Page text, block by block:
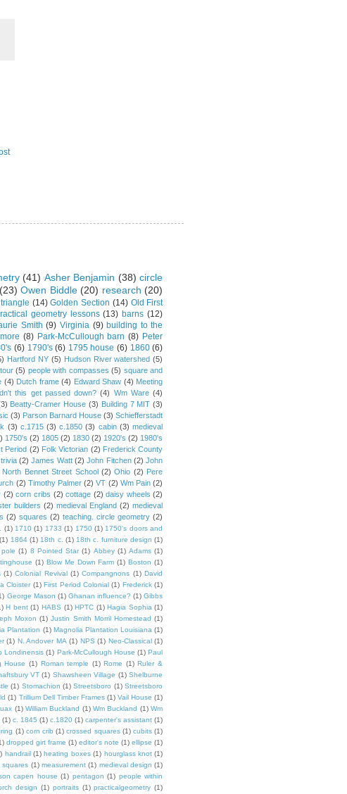
(41) Asher Benjamin (38) circle
(23) Owen Biddle (20) research (20)
(14) Golden Section (14) Old First
geometry lessons (13) barns (12)
Smith (9) Virginia (9) building to the
(8) Park-McCullough barn (8) Peter
(6) 1790's (6) 1795 house (6) 1860 (6)
Hartford NY (5) Hudson River watershed (5)
(5) people with compasses (5) square and
(4) Dutch frame (4) Edward Shaw (4) Meeting
this get passed down? (4) Wm Ware (4)
Beatty-Cramer House (3) Building 7 MIT (3)
(3) Parson Barnard House (3) Schiefferstadt
(3) c.1715 (3) c.1850 (3) cabin (3) medieval
1750's (2) 1805 (2) 1830 (2) 1920's (2) 1980's
Period (2) Folk Victorian (2) Frederick County
(2) James Watt (2) John Fitchen (2) John
North Bennet Street School (2) Ohio (2) Pere
(2) Timothy Palmer (2) VT (2) Wm Pain (2)
(2) corn cribs (2) cottage (2) daisy wheels (2)
builders (2) medieval England (2) medieval
(2) squares (2) teaching. circle geometry (2)
(1) 1710 (1) 1733 (1) 1750 (1) 1750's doors and
(1) 1864 (1) 18th c. (1) 18th c. furniture design (1)
(1) 8 Pointed Star (1) Abbey (1) Adams (1)
(1) Blow Me Down Farm (1) Boston (1)
(1) Colonial Revival (1) Compangnons (1) David
Cloister (1) First Period Colonial (1) Frederick (1)
George Mason (1) Ghanan influence? (1) Gibbs
H bent (1) HABS (1) HPTC (1) Hagia Sophia (1)
Moxon (1) Justin Smith Morril Homestead (1)
Plantation (1) Magnolia Plantation Louisiana (1)
(1) N. Andover MA (1) NPS (1) Neo-Classical (1)
Londinensis (1) Park-McCullough House (1) Paul
House (1) Roman temple (1) Rome (1) Ruler &
VT (1) Shawsheen Village (1) Shelburne
(1) Stomachion (1) Streetsboro (1) Streetsboro
(1) Trillium Dell Timber Frames (1) Vail House (1)
(1) William Buckland (1) Wm Buckland (1) Wm
(1) c. 1845 (1) c.1820 (1) carpenter's assistant (1)
(1) corn crib (1) crossed squares (1) cubits (1)
dropped girt frame (1) editor's note (1) ellipse (1)
handrail (1) heating boxes (1) hourglass knot (1)
squares (1) measurement (1) medieval design (1)
capen house (1) pentagon (1) people within
design (1) portraits (1) practicalgeometry (1)